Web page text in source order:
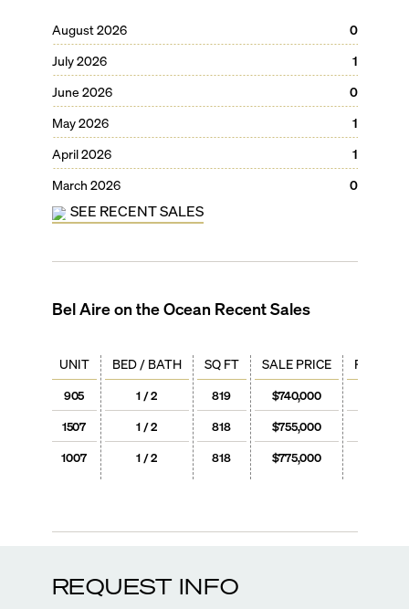
August 2026
0
July 2026
1
June 2026
0
May 2026
1
April 2026
1
March 2026
0
SEE RECENT SALES
Bel Aire on the Ocean Recent Sales
UNIT
905
1507
1007
BED / BATH
1 / 2
1 / 2
1 / 2
SQ FT
819
818
818
SALE PRICE
$740,000
$755,000
$775,000
PRICE /
REQUEST INFO